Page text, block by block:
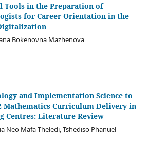
Tools in the Preparation of
for Career Orientation in the
Bokenovna Mazhenova
and Implementation Science to
Mathematics Curriculum Delivery in
Centres: Literature Review
Neo Mafa-Theledi, Tshediso Phanuel